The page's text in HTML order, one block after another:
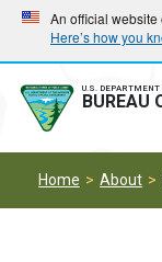
Skip
main
navigation
Skip
main
content
An official
Here’s how you
U.S.
BUREAU
Home About